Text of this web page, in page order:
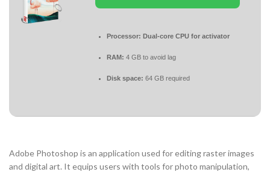
Processor: Dual-core CPU for activator
RAM: 4 GB to avoid lag
Disk space: 64 GB required
Adobe Photoshop is an application used for editing raster images
and digital art. It equips users with tools for photo manipulation,